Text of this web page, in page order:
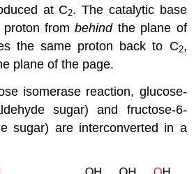
at C2. The catalytic base
proton frombehindthe plane of
the same proton back to C2,
plane of the page.
isomerase reaction, glucose-
sugar) and fructose-6-
sugar) are interconverted in a